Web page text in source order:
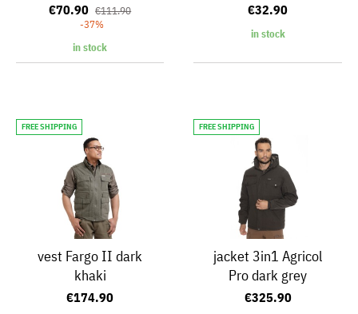
€70.90 €111.90
-37%
in stock
€32.90
in stock
FREE SHIPPING
vest Fargo II dark
khaki
€174.90
FREE SHIPPING
jacket 3in1 Agricol
Pro dark grey
€325.90